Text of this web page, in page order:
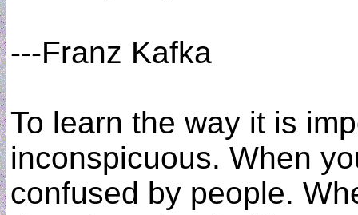
---Franz Kafka
To learn the way it is
inconspicuous. When
confused by people.